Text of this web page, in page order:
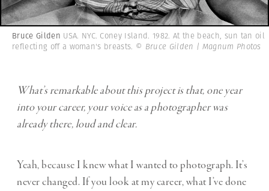
Bruce Gilden USA. NYC. Coney Island. 1982. At the beach, sun tan oil
reflecting off a woman's breasts. © Bruce Gilden | Magnum Photos
What’s remarkable about this project is that, one year
into your career, your voice as a photographer was
already there, loud and clear.
Yeah, because I knew what I wanted to photograph. It’s
never changed. If you look at my career, what I’ve done